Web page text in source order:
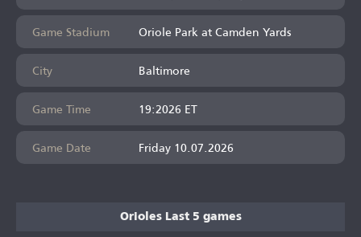
Game Stadium
Oriole Park at Camden Yards
City
Baltimore
Game Time
19:2026 ET
Game Date
Friday 10.07.2026
Orioles Last 5 games